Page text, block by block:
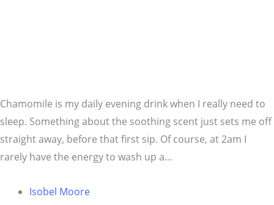
Chamomile is my daily evening drink when I really need to
sleep. Something about the soothing scent just sets me off
straight away, before that first sip. Of course, at 2am I
rarely have the energy to wash up a…
Isobel Moore